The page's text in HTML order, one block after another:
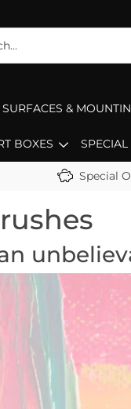
SURFACES &
BOXES
Special